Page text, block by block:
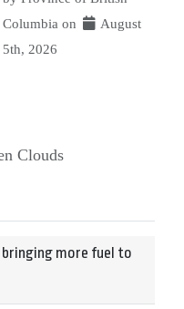
Columbia on
August
5th, 2026
Clouds
bringing more fuel to